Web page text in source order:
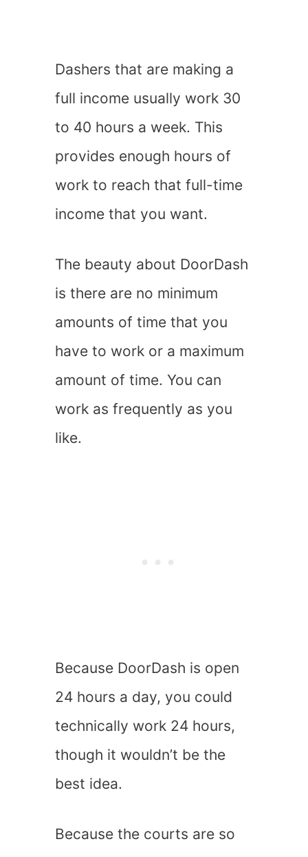
Dashers that are making a
full income usually work 30
to 40 hours a week. This
provides enough hours of
work to reach that full-time
income that you want.
The beauty about DoorDash
is there are no minimum
amounts of time that you
have to work or a maximum
amount of time. You can
work as frequently as you
like.
Because DoorDash is open
24 hours a day, you could
technically work 24 hours,
though it wouldn’t be the
best idea.
Because the courts are so